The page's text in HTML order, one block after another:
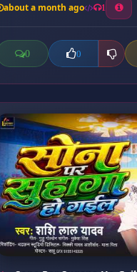
about a month ago 1
0 0